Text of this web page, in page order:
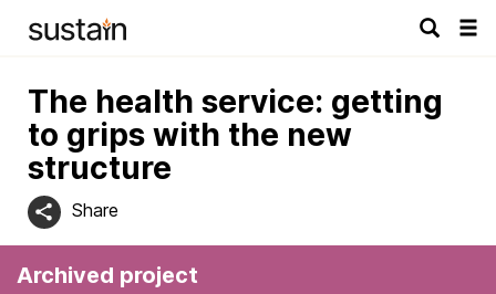
The health service: getting
to grips with the new
structure
Share
Archived project